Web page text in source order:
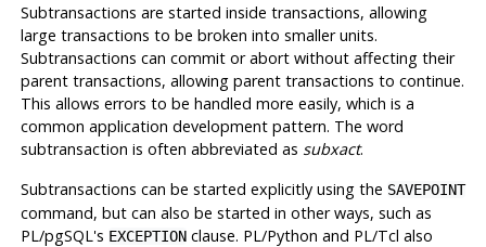
Subtransactions are started inside transactions, allowing
large transactions to be broken into smaller units.
Subtransactions can commit or abort without affecting their
parent transactions, allowing parent transactions to continue.
This allows errors to be handled more easily, which is a
common application development pattern. The word
subtransaction is often abbreviated as subxact.
Subtransactions can be started explicitly using the SAVEPOINT
command, but can also be started in other ways, such as
PL/pgSQL's EXCEPTIONclause. PL/Python and PL/Tcl also